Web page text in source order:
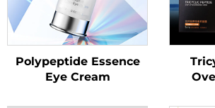
Polypeptide Essence
Eye Cream